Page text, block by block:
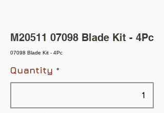
M20511 07098 Blade Kit - 4Pc
07098 Blade Kit - 4Pc
Quantity